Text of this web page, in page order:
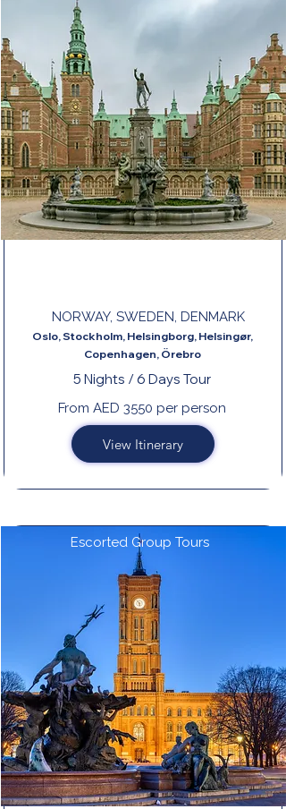
NORWAY, SWEDEN, DENMARK
Oslo, Stockholm, Helsingborg, Helsingør,
Copenhagen, Örebro
5 Nights / 6 Days Tour
From AED 3550 per person
View Itinerary
Escorted Group Tours